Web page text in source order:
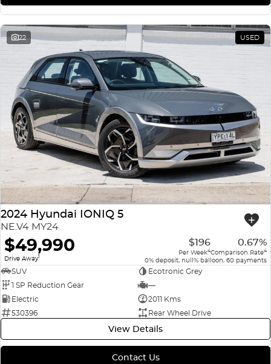
22 USED
2024 Hyundai IONIQ 5
NE.V4 MY24
$49,990
Drive Away1
$196
Per Week4
0.67%
Comparison Rate4
0% deposit, null% balloon, 60 payments
SUV
Ecotronic Grey
1 SP Reduction Gear
—
Electric
2011 Kms
530396
Rear Wheel Drive
View Details
Contact Us